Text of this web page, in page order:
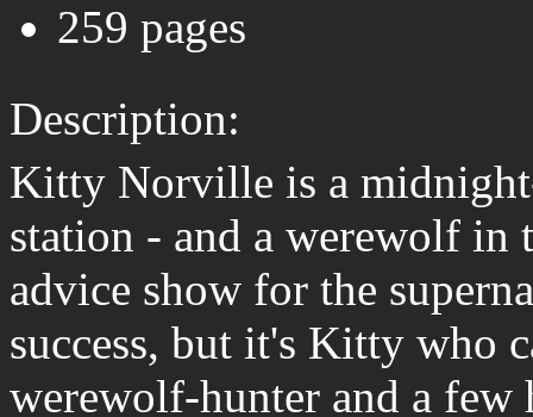
259 pages
Description:
Kitty Norville is a
station - and a werewolf in
advice show for the
success, but it's Kitty who
werewolf-hunter and a